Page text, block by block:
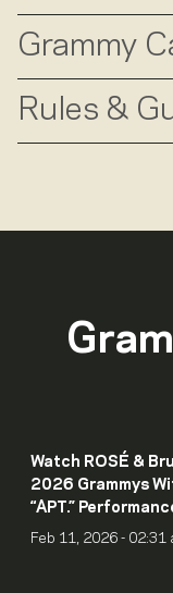
Grammy
Rules &
Watch ROSÉ &
2026 Grammys
“APT.”
Feb 11, 2026 - 02:31